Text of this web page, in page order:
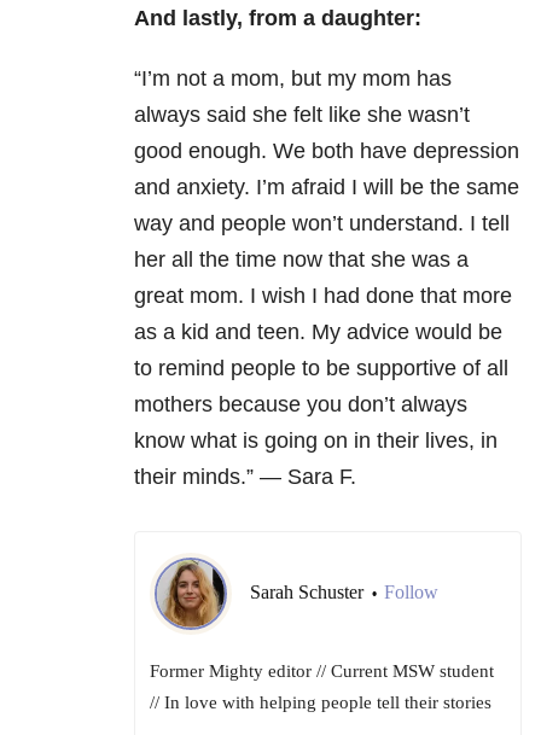
And lastly, from a daughter:
“I’m not a mom, but my mom has
always said she felt like she wasn’t
good enough. We both have depression
and anxiety. I’m afraid I will be the same
way and people won’t understand. I tell
her all the time now that she was a
great mom. I wish I had done that more
as a kid and teen. My advice would be
to remind people to be supportive of all
mothers because you don’t always
know what is going on in their lives, in
their minds.” — Sara F.
Sarah Schuster • Follow
Former Mighty editor // Current MSW student
// In love with helping people tell their stories